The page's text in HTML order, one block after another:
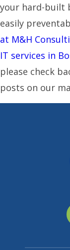
your hard-built
easily
at M&H
IT services in
please check
posts on our